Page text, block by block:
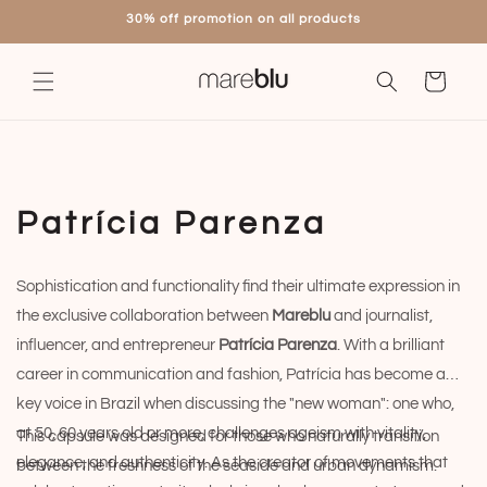
30% off promotion on all products
Cart
C
l
l
e
c
t
Patrícia Parenza
Sophistication and functionality find their ultimate expression in
the exclusive collaboration between Marebluand journalist,
influencer, and entrepreneur Patrícia Parenza. With a brilliant
career in communication and fashion, Patrícia has become a
key voice in Brazil when discussing the "new woman": one who,
at 50, 60 years old or more, challenges ageism with vitality,
elegance, and authenticity. As the creator of movements that
This capsule was designed for those who naturally transition
between the freshness of the seaside and urban dynamism.